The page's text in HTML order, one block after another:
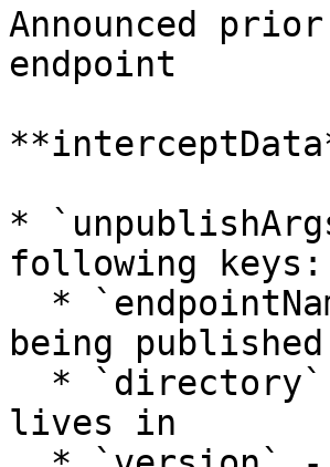
Announced
endpoint
*
following keys:
being
lives in